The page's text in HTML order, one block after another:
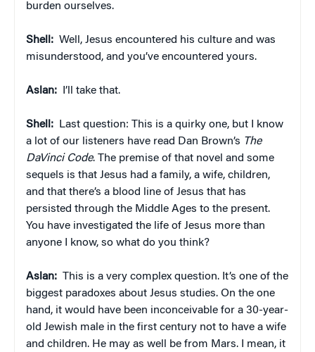
burden ourselves.
Shell: Well, Jesus encountered his culture and was
misunderstood, and you’ve encountered yours.
Aslan: I’ll take that.
Shell: Last question: This is a quirky one, but I know
a lot of our listeners have read Dan Brown’s The
DaVinci Code. The premise of that novel and some
sequels is that Jesus had a family, a wife, children,
and that there’s a blood line of Jesus that has
persisted through the Middle Ages to the present.
You have investigated the life of Jesus more than
anyone I know, so what do you think?
Aslan: This is a very complex question. It’s one of the
biggest paradoxes about Jesus studies. On the one
hand, it would have been inconceivable for a 30-year-
old Jewish male in the first century not to have a wife
and children. He may as well be from Mars. I mean, it